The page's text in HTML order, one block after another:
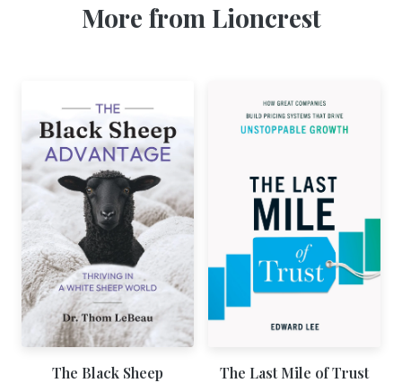
More from Lioncrest
The Black Sheep
The Last Mile of Trust